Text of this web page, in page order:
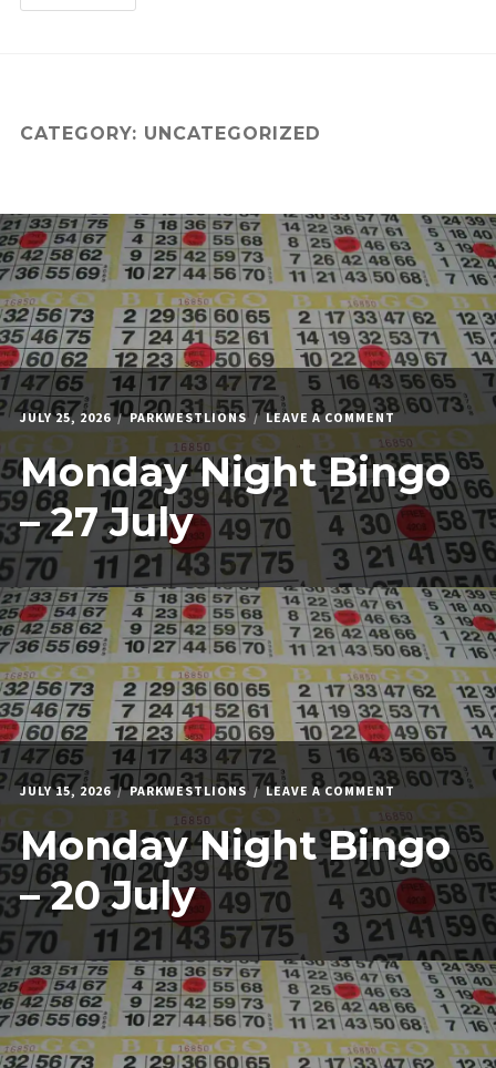
DONATE
CONTACT
CATEGORY: UNCATEGORIZED
JULY 25, 2026 PARKWESTLIONS LEAVE A COMMENTON
MONDAY
NIGHT
BINGO
–
27
JULY
Monday Night Bingo
– 27 July
JULY 15, 2026 PARKWESTLIONS LEAVE A COMMENTON
MONDAY
NIGHT
BINGO
–
20
JULY
Monday Night Bingo
– 20 July